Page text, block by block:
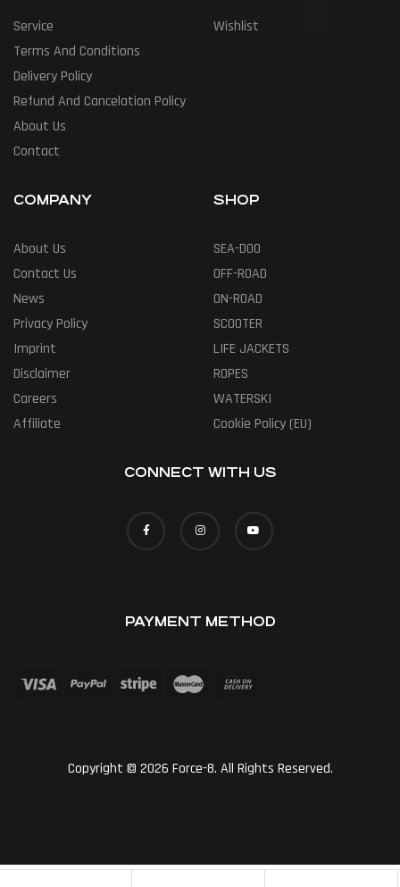
Service
Terms And Conditions
Delivery Policy
Refund And Cancelation Policy
About Us
Contact
Wishlist
COMPANY
About Us
Contact Us
News
Privacy Policy
Imprint
Disclaimer
Careers
Affiliate
SHOP
SEA-DOO
OFF-ROAD
ON-ROAD
SCOOTER
LIFE JACKETS
ROPES
WATERSKI
Cookie Policy (EU)
CONNECT WITH US
PAYMENT METHOD
Copyright © 2026 Force-8. All Rights Reserved.